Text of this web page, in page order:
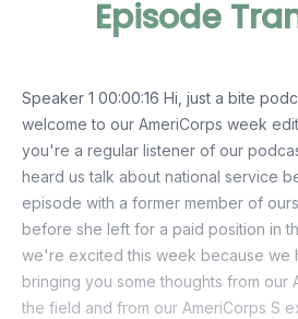
Episode